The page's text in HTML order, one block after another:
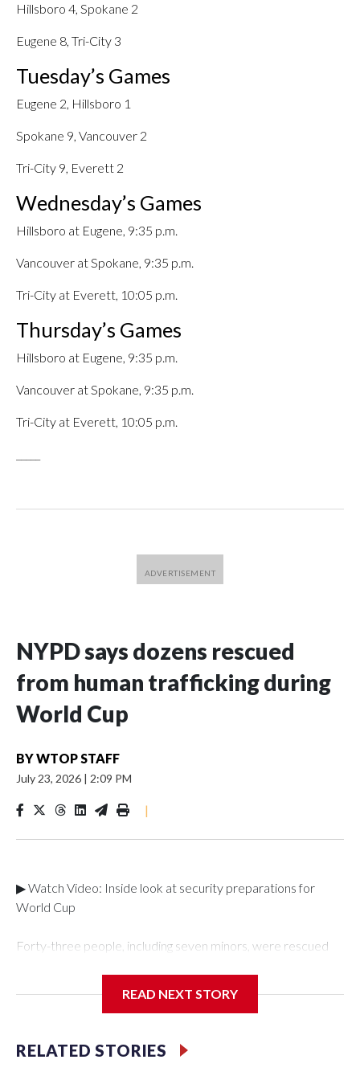
Hillsboro 4, Spokane 2
Eugene 8, Tri-City 3
Tuesday’s Games
Eugene 2, Hillsboro 1
Spokane 9, Vancouver 2
Tri-City 9, Everett 2
Wednesday’s Games
Hillsboro at Eugene, 9:35 p.m.
Vancouver at Spokane, 9:35 p.m.
Tri-City at Everett, 10:05 p.m.
Thursday’s Games
Hillsboro at Eugene, 9:35 p.m.
Vancouver at Spokane, 9:35 p.m.
Tri-City at Everett, 10:05 p.m.
NYPD says dozens rescued
from human trafficking during
World Cup
BYWTOP STAFF
July 23, 2026 | 2:09 PM
|
▶ Watch Video: Inside look at security preparations for
World Cup
Forty-three people, including seven minors, were rescued
Department's Special Victims Unit.The rescue operations
specialized NYPD detectives who arrested 89
individuals."The surprise was really the outpouring of support
READ NEXT STORY
RELATED STORIES